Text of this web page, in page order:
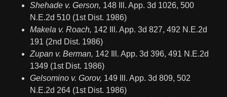
Shehade v. Gerson, 148 Ill. App. 3d 1026, 500
N.E.2d 510 (1st Dist. 1986)
Makela v. Roach, 142 Ill. App. 3d 827, 492 N.E.2d
191 (2nd Dist. 1986)
Zupan v. Berman, 142 Ill. App. 3d 396, 491 N.E.2d
1349 (1st Dist. 1986)
Gelsomino v. Gorov, 149 Ill. App. 3d 809, 502
N.E.2d 264 (1st Dist. 1986)